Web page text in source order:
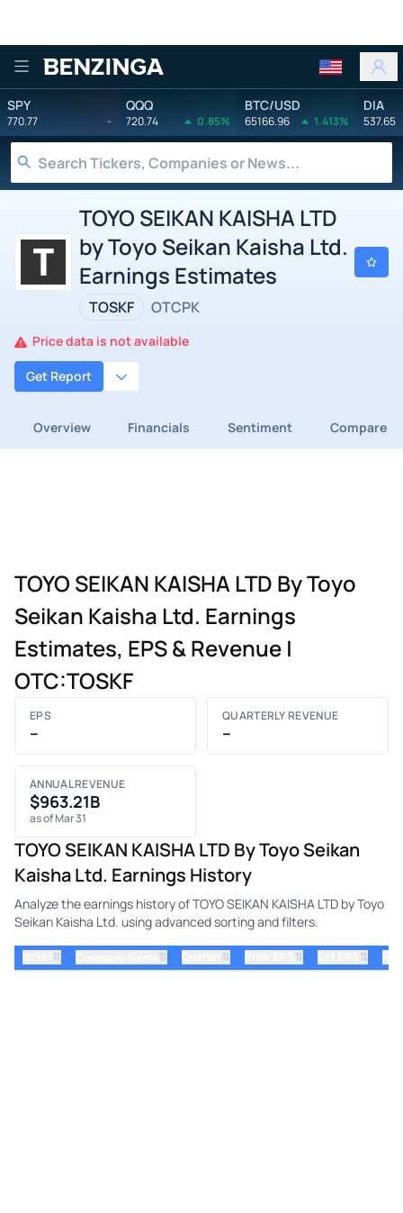
Benzinga
SPY
770.77 -
QQQ
720.74 0.85%
BTC/USD
65166.96 1.413%
DIA
537.65
TOYO SEIKAN KAISHA LTD
by Toyo Seikan Kaisha Ltd.
Earnings Estimates
TOSKF OTCPK
Price data is not available
Get Report
Overview Financials Sentiment Compare
TOYO SEIKAN KAISHA LTD By Toyo
Seikan Kaisha Ltd. Earnings
Estimates, EPS & Revenue |
OTC:TOSKF
EPS
–
QUARTERLY REVENUE
–
ANNUAL REVENUE
$963.21B
as of Mar 31
TOYO SEIKAN KAISHA LTD By Toyo Seikan
Kaisha Ltd. Earnings History
Analyze the earnings history of TOYO SEIKAN KAISHA LTD by Toyo
Seikan Kaisha Ltd. using advanced sorting and filters.
⇅ ⇅ ⇅ ⇅ ⇅